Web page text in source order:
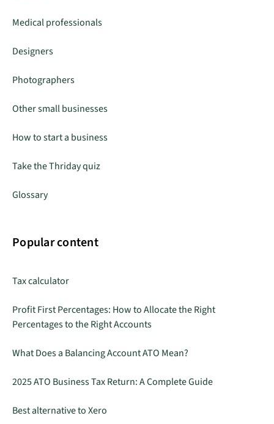
Medical professionals
Designers
Photographers
Other small businesses
How to start a business
Take the Thriday quiz
Glossary
Popular content
Tax calculator
Profit First Percentages: How to Allocate the Right
Percentages to the Right Accounts
What Does a Balancing Account ATO Mean?
2025 ATO Business Tax Return: A Complete Guide
Best alternative to Xero